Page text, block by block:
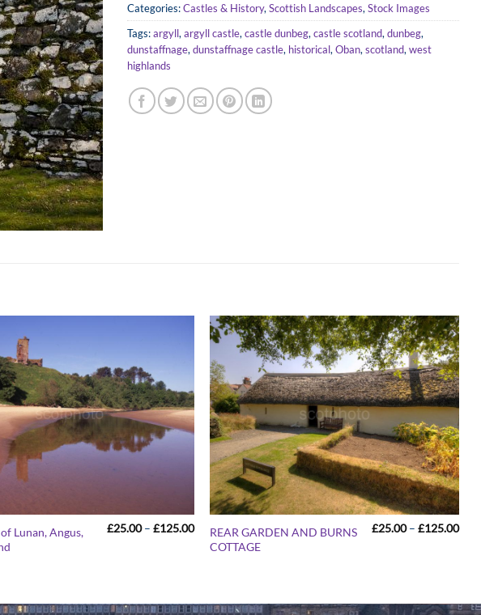
Categories:Castles & History, Scottish Landscapes, Stock Images
Tags:argyll, argyll castle, castle dunbeg, castle scotland, dunbeg,
dunstaffnage, dunstaffnage castle, historical, Oban, scotland, west
highlands
Lunan, Angus,
£25.00 – £125.00Price
range:
£25.00
REAR GARDEN AND BURNS
COTTAGE
£25.00 – £125.00